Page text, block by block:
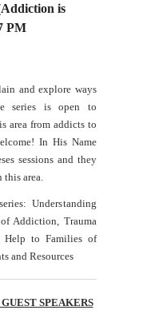
is
PM
and explore ways
series is open to
area from addicts to
In His Name
sessions and they
area.
Understanding
Addiction, Trauma
Help to Families of
and Resources
SPEAKERS